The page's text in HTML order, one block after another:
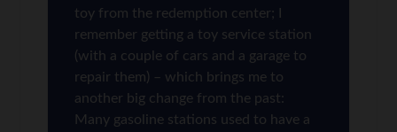
toy from the redemption center; I
remember getting a toy service station
(with a couple of cars and a garage to
repair them) – which brings me to
another big change from the past:
Many gasoline stations used to have a